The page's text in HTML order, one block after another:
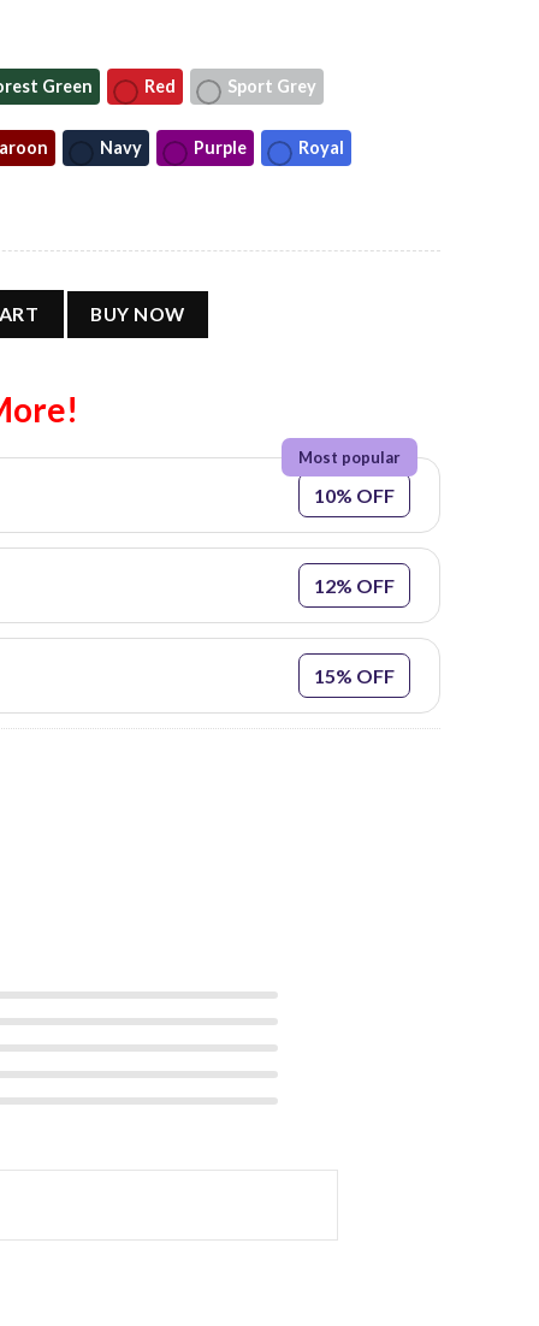
Green Red Sport Grey
Navy Purple Royal
BUY NOW
10% OFF
12% OFF
15% OFF